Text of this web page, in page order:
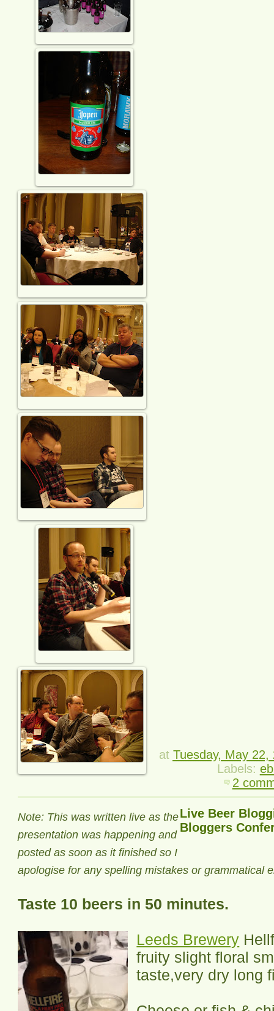
at Tuesday, May 22,
Labels:
2
Live Beer
Bloggers
Note: This was written live as the
presentation was happening and
posted as soon as it finished so I
apologise for any spelling mistakes or grammatical
Taste 10 beers in 50 minutes.
Leeds Brewery
fruity slight floral
taste,very dry long